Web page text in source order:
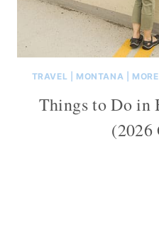
TRAVEL MONTANA
Things to Do in
(2026